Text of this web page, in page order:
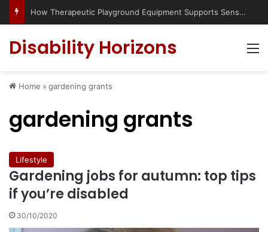
How Therapeutic Playground Equipment Supports Sensory Integration
Disability Horizons
Home » gardening grants
gardening grants
Lifestyle
Gardening jobs for autumn: top tips
if you’re disabled
30/10/2020